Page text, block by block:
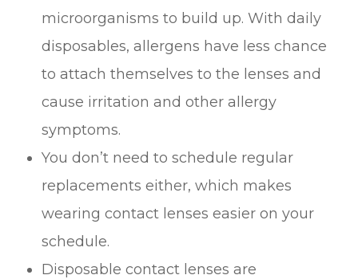
microorganisms to build up. With daily
disposables, allergens have less chance
to attach themselves to the lenses and
cause irritation and other allergy
symptoms.
You don’t need to schedule regular
replacements either, which makes
wearing contact lenses easier on your
schedule.
Disposable contact lenses are